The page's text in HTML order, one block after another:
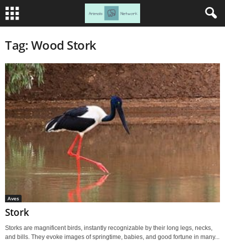
Tag: Wood Stork
Aves
Stork
Storks are magnificent birds, instantly recognizable by their long legs, necks,
and bills. They evoke images of springtime, babies, and good fortune in many...